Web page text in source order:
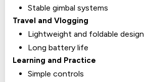
Stable gimbal systems
Travel and Vlogging
Lightweight and foldable design
Long battery life
Learning and Practice
Simple controls